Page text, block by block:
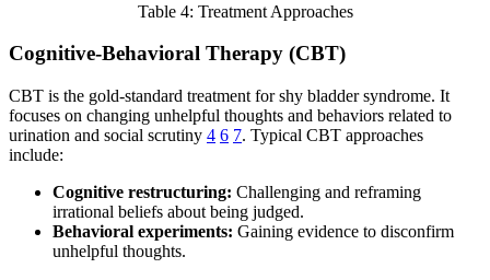
Table 4: Treatment Approaches
Cognitive-Behavioral Therapy (CBT)
CBT is the gold-standard treatment for shy bladder syndrome. It
focuses on changing unhelpful thoughts and behaviors related to
urination and social scrutiny 4 6 7. Typical CBT approaches
include:
Cognitive restructuring: Challenging and reframing
irrational beliefs about being judged.
Behavioral experiments: Gaining evidence to disconfirm
unhelpful thoughts.